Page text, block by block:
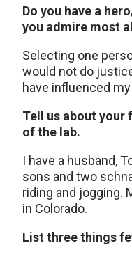
Do you have a
you admire most
Selecting one
would not do
have influenced
Tell us about your
of the lab.
I have a husband,
sons and two
riding and jogging.
in Colorado.
List three things